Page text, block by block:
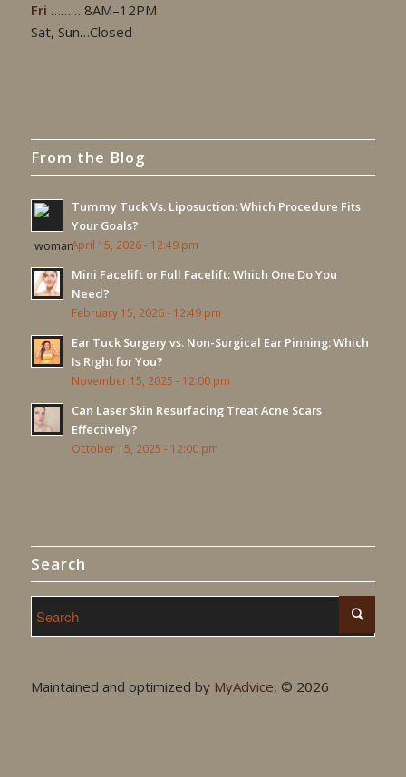
Fri ……… 8AM–12PM
Sat, Sun…Closed
From the Blog
Tummy Tuck Vs. Liposuction: Which Procedure Fits
Your Goals?
April 15, 2026 - 12:49 pm
Mini Facelift or Full Facelift: Which One Do You
Need?
February 15, 2026 - 12:49 pm
Ear Tuck Surgery vs. Non-Surgical Ear Pinning: Which
Is Right for You?
November 15, 2025 - 12:00 pm
Can Laser Skin Resurfacing Treat Acne Scars
Effectively?
October 15, 2025 - 12:00 pm
Search
Maintained and optimized by MyAdvice, © 2026